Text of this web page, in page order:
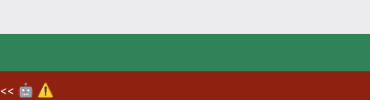
<< 🤖 ⚠️